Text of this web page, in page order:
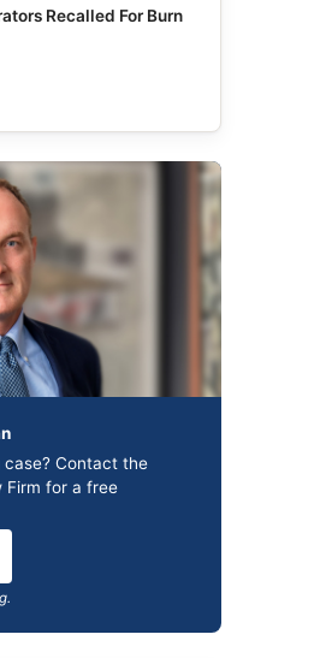
Recalled For Burn
case? Contact the
Firm for a free